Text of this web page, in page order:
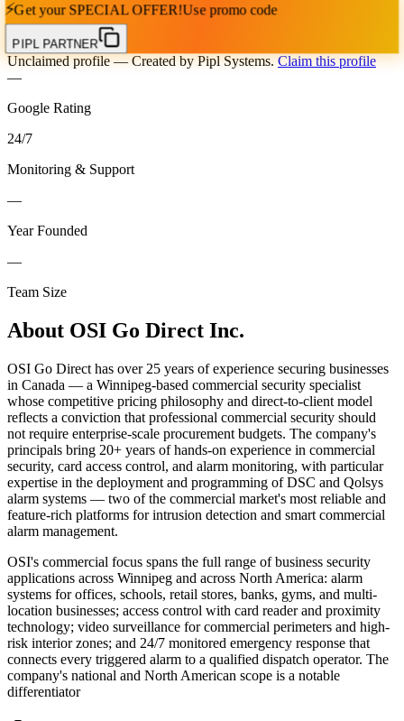
⚡Get your SPECIAL OFFER!Use promo code
PIPL PARTNER
Unclaimed profile— Created by Pipl Systems. Claim this profile
—
Google Rating
24/7
Monitoring & Support
—
Year Founded
—
Team Size
About OSI Go Direct Inc.
OSI Go Direct has over 25 years of experience securing businesses
in Canada — a Winnipeg-based commercial security specialist
whose competitive pricing philosophy and direct-to-client model
reflects a conviction that professional commercial security should
not require enterprise-scale procurement budgets. The company's
principals bring 20+ years of hands-on experience in commercial
security, card access control, and alarm monitoring, with particular
expertise in the deployment and programming of DSC and Qolsys
alarm systems — two of the commercial market's most reliable and
feature-rich platforms for intrusion detection and smart commercial
alarm management.
OSI's commercial focus spans the full range of business security
applications across Winnipeg and across North America: alarm
systems for offices, schools, retail stores, banks, gyms, and multi-
location businesses; access control with card reader and proximity
technology; video surveillance for commercial perimeters and high-
risk interior zones; and 24/7 monitored emergency response that
connects every triggered alarm to a qualified dispatch operator. The
company's national and North American scope is a notable
differentiator